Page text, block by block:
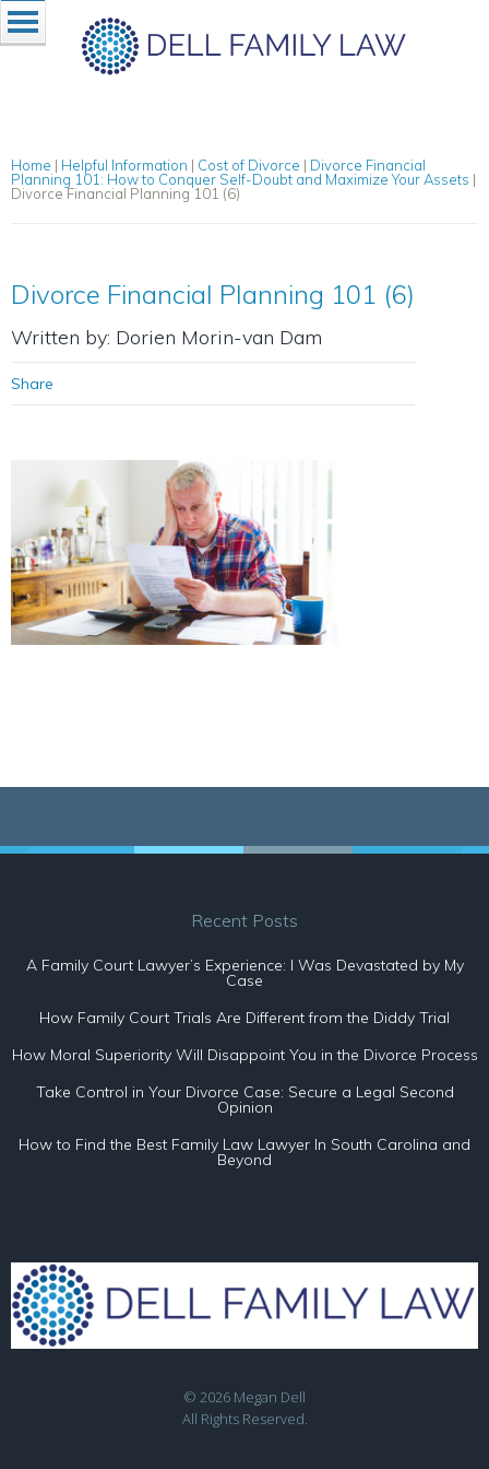
Home | Helpful Information | Cost of Divorce | Divorce Financial
Planning 101: How to Conquer Self-Doubt and Maximize Your Assets |
Divorce Financial Planning 101 (6)
Divorce Financial Planning 101 (6)
Written by: Dorien Morin-van Dam
Share
Recent Posts
A Family Court Lawyer’s Experience: I Was Devastated by My
Case
How Family Court Trials Are Different from the Diddy Trial
How Moral Superiority Will Disappoint You in the Divorce Process
Take Control in Your Divorce Case: Secure a Legal Second
Opinion
How to Find the Best Family Law Lawyer In South Carolina and
Beyond
© 2026 Megan Dell
All Rights Reserved.